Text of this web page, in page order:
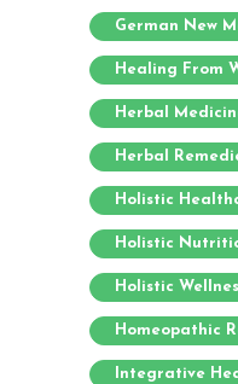
German New
Healing From
Herbal
Herbal
Holistic
Holistic
Holistic
Homeopathic
Integrative